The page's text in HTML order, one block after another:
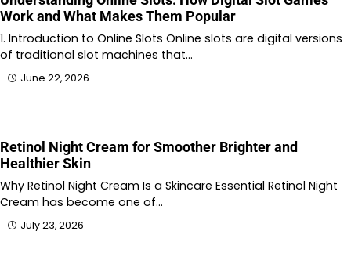
Work and What Makes Them Popular
1. Introduction to Online Slots Online slots are digital versions
of traditional slot machines that…
June 22, 2026
Retinol Night Cream for Smoother Brighter and
Healthier Skin
Why Retinol Night Cream Is a Skincare Essential Retinol Night
Cream has become one of…
July 23, 2026